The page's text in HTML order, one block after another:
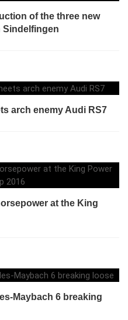
of the three new
Sindelfingen
arch enemy Audi RS7
at the King
Maybach 6 breaking